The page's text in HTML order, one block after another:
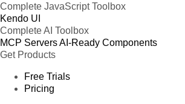
Complete JavaScript Toolbox
Kendo UI
Complete AI Toolbox
MCP ServersAI-Ready Components
Get Products
Free Trials
Pricing